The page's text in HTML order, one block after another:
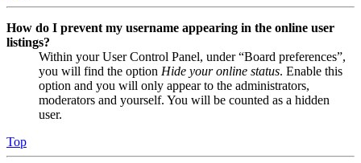
How do I prevent my username appearing in the online user
listings?
Within your User Control Panel, under “Board preferences”,
you will find the option Hide your online status. Enable this
option and you will only appear to the administrators,
moderators and yourself. You will be counted as a hidden
user.
Top